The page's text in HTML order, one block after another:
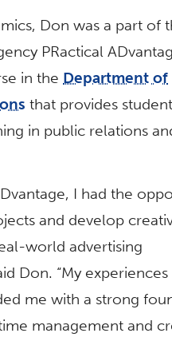
Don was a part of
PRactical
in the Department of
that provides
in public relations
I had the
and develop
world advertising
Don. “My
me with a strong
management and